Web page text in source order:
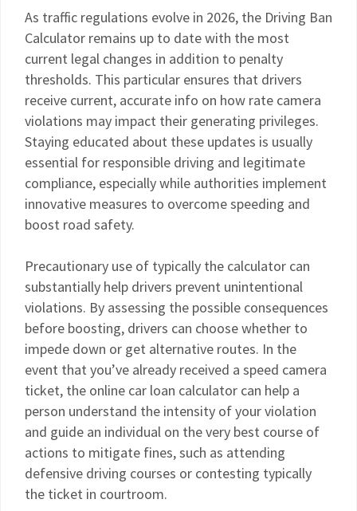
As traffic regulations evolve in 2026, the Driving Ban
Calculator remains up to date with the most
current legal changes in addition to penalty
thresholds. This particular ensures that drivers
receive current, accurate info on how rate camera
violations may impact their generating privileges.
Staying educated about these updates is usually
essential for responsible driving and legitimate
compliance, especially while authorities implement
innovative measures to overcome speeding and
boost road safety.
Precautionary use of typically the calculator can
substantially help drivers prevent unintentional
violations. By assessing the possible consequences
before boosting, drivers can choose whether to
impede down or get alternative routes. In the
event that you’ve already received a speed camera
ticket, the online car loan calculator can help a
person understand the intensity of your violation
and guide an individual on the very best course of
actions to mitigate fines, such as attending
defensive driving courses or contesting typically
the ticket in courtroom.